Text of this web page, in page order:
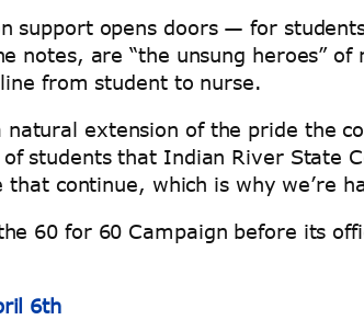
support opens doors — for
notes, are “the unsung heroes”
from student to nurse.
natural extension of the pride the
students that Indian River State
that continue, which is why we’re
60 for 60 Campaign before its
6th